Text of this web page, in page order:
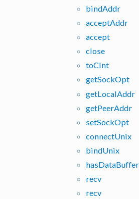
bindAddr
acceptAddr
accept
close
toCInt
getSockOpt
getLocalAddr
getPeerAddr
setSockOpt
connectUnix
bindUnix
hasData
recv
recv